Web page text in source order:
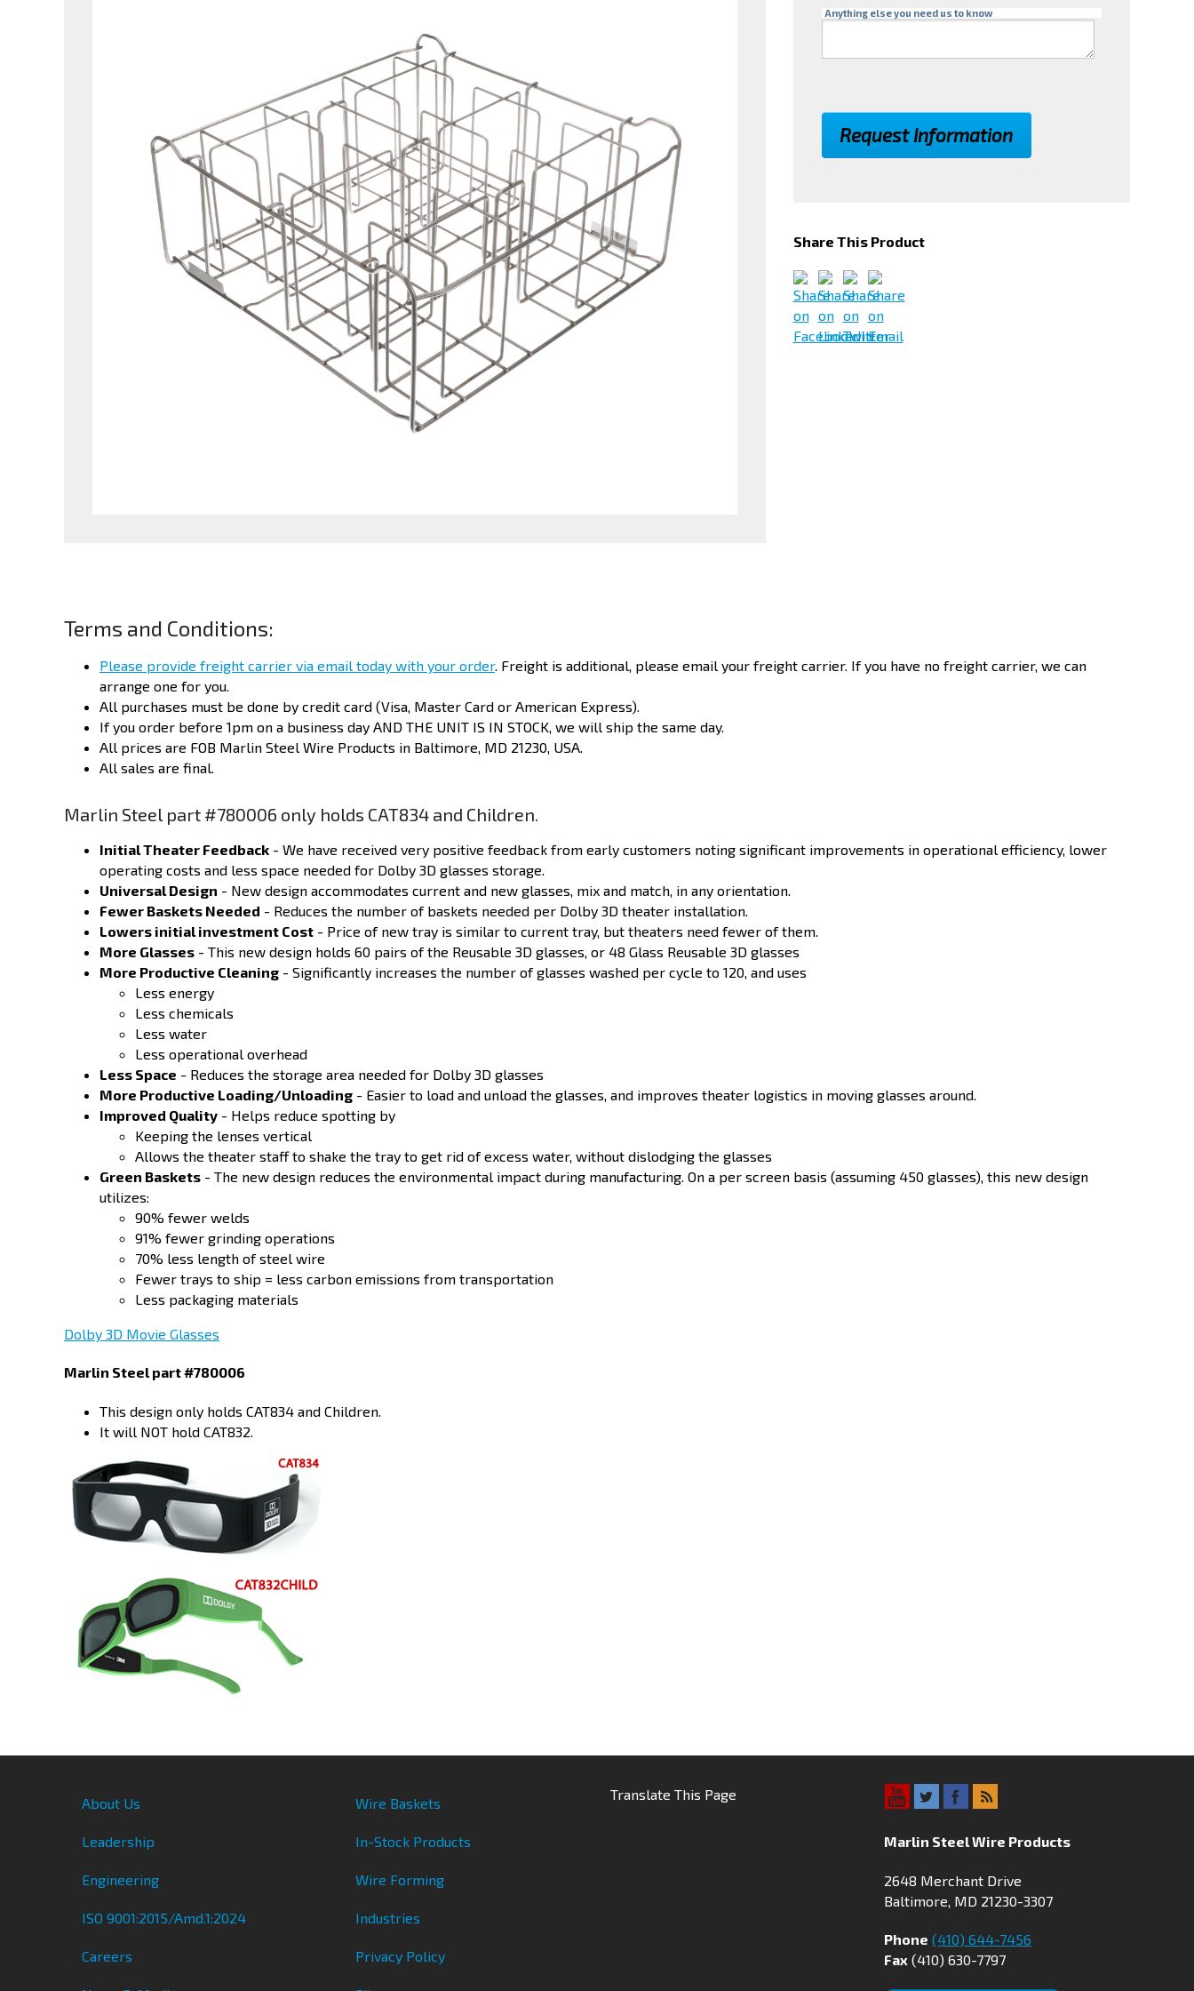
Anything else you need us to know
Share This Product
Terms and Conditions:
Please provide freight carrier via email today with your order. Freight is additional, please email your freight carrier. If you have no freight carrier, we can
arrange one for you.
All purchases must be done by credit card (Visa, Master Card or American Express).
If you order before 1pm on a business day AND THE UNIT IS IN STOCK, we will ship the same day.
All prices are FOB Marlin Steel Wire Products in Baltimore, MD 21230, USA.
All sales are final.
Marlin Steel part #780006 only holds CAT834 and Children.
Initial Theater Feedback - We have received very positive feedback from early customers noting significant improvements in operational efficiency, lower
operating costs and less space needed for Dolby 3D glasses storage.
Universal Design - New design accommodates current and new glasses, mix and match, in any orientation.
Fewer Baskets Needed - Reduces the number of baskets needed per Dolby 3D theater installation.
Lowers initial investment Cost - Price of new tray is similar to current tray, but theaters need fewer of them.
More Glasses - This new design holds 60 pairs of the Reusable 3D glasses, or 48 Glass Reusable 3D glasses
More Productive Cleaning - Significantly increases the number of glasses washed per cycle to 120, and uses
Less energy
Less chemicals
Less water
Less operational overhead
Less Space - Reduces the storage area needed for Dolby 3D glasses
More Productive Loading/Unloading - Easier to load and unload the glasses, and improves theater logistics in moving glasses around.
Improved Quality - Helps reduce spotting by
Keeping the lenses vertical
Allows the theater staff to shake the tray to get rid of excess water, without dislodging the glasses
Green Baskets - The new design reduces the environmental impact during manufacturing. On a per screen basis (assuming 450 glasses), this new design
utilizes:
90% fewer welds
91% fewer grinding operations
70% less length of steel wire
Fewer trays to ship = less carbon emissions from transportation
Less packaging materials
Dolby 3D Movie Glasses
Marlin Steel part #780006
This design only holds CAT834 and Children.
It will NOT hold CAT832.
About Us
Leadership
Engineering
ISO 9001:2015/Amd.1:2024
Careers
Wire Baskets
In-Stock Products
Wire Forming
Industries
Privacy Policy
Translate This Page
Marlin Steel Wire Products
2648 Merchant Drive
Baltimore, MD 21230-3307
Phone (410) 644-7456
Fax (410) 630-7797